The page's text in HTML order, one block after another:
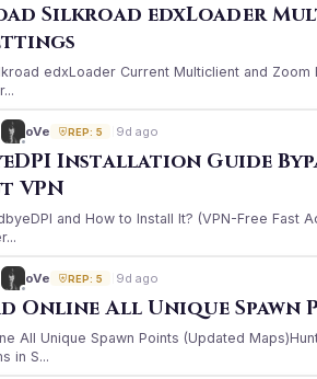
Silkroad edxLoader
edxLoader Current Multiclient and
oVe REP: 5 9d ago
Installation Guide
VPN
and How to Install It? (VPN-Free Fast
oVe REP: 5 9d ago
Online All Unique Spawn
All Unique Spawn Points (Updated
in S...